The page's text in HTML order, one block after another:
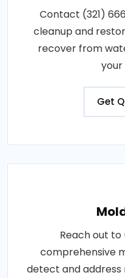
Contact (321)
cleanup and
recover from
Get
Reach out
comprehensive
detect and address